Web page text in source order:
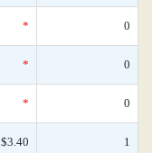
* 0
* 0
* 0
$3.40 1